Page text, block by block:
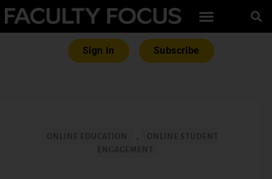
Sign In Subscribe
,